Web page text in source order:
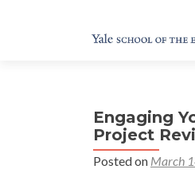
Engaging
Project
Posted on March